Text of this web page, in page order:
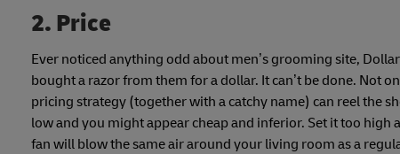
2. Price
Ever noticed anything odd about men’s grooming site,
bought a razor from them for a dollar. It can’t be done. Not
pricing strategy (together with a catchy name) can reel the
low and you might appear cheap and inferior. Set it too
fan will blow the same air around your living room as a